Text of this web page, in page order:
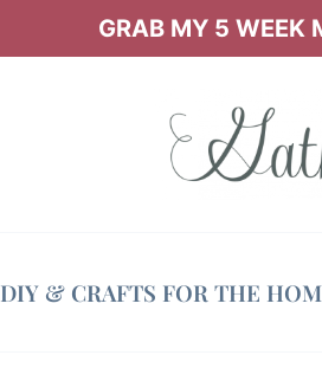
GRAB MY 5 WEEK
DIY & CRAFTS FOR THE